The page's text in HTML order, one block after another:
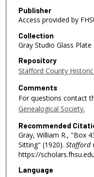
Publisher
Access provided by
Collection
Gray Studio Glass
Repository
Stafford County
Comments
For questions contact
Genealogical Society.
Recommended
Gray, William R., "Box
Sitting" (1920). Stafford
https://
Language